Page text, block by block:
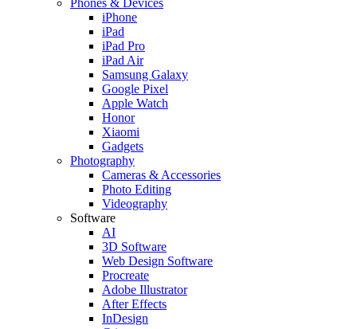
Phones & Devices
iPhone
iPad
iPad Pro
iPad Air
Samsung Galaxy
Google Pixel
Apple Watch
Honor
Xiaomi
Gadgets
Photography
Cameras & Accessories
Photo Editing
Videography
Software
AI
3D Software
Web Design Software
Procreate
Adobe Illustrator
After Effects
InDesign